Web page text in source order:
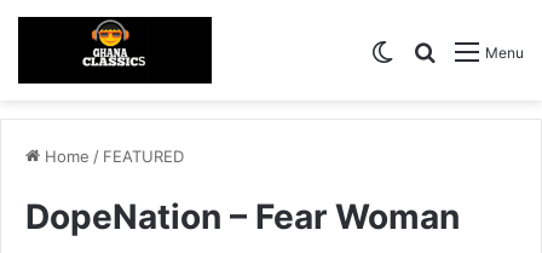
Menu
Search for
Switch skin
Home / FEATURED
DopeNation – Fear Woman